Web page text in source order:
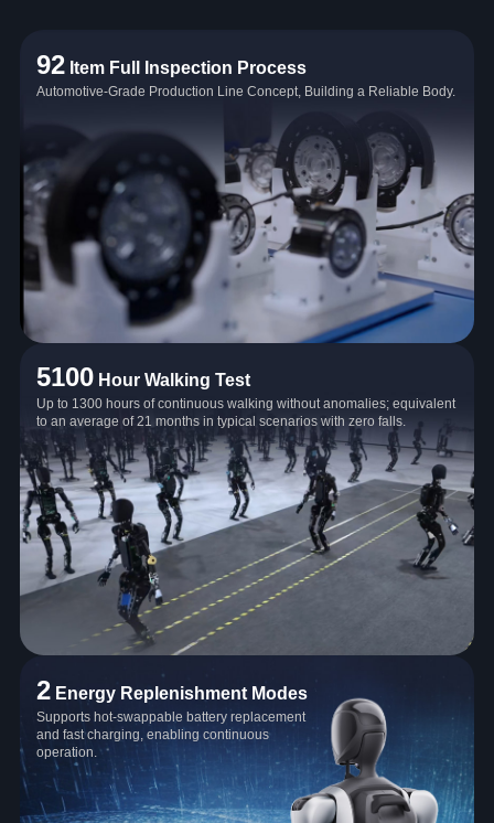
92 Item Full Inspection Process
Automotive-Grade Production Line Concept, Building a Reliable Body.
5100 Hour Walking Test
Up to 1300 hours of continuous walking without anomalies; equivalent
to an average of 21 months in typical scenarios with zero falls.
2 Energy Replenishment Modes
Supports hot-swappable battery replacement
and fast charging, enabling continuous
operation.